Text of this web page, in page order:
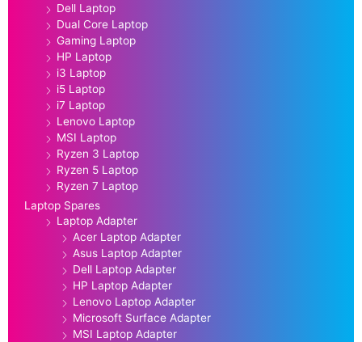
Dell Laptop
Dual Core Laptop
Gaming Laptop
HP Laptop
i3 Laptop
i5 Laptop
i7 Laptop
Lenovo Laptop
MSI Laptop
Ryzen 3 Laptop
Ryzen 5 Laptop
Ryzen 7 Laptop
Laptop Spares
Laptop Adapter
Acer Laptop Adapter
Asus Laptop Adapter
Dell Laptop Adapter
HP Laptop Adapter
Lenovo Laptop Adapter
Microsoft Surface Adapter
MSI Laptop Adapter